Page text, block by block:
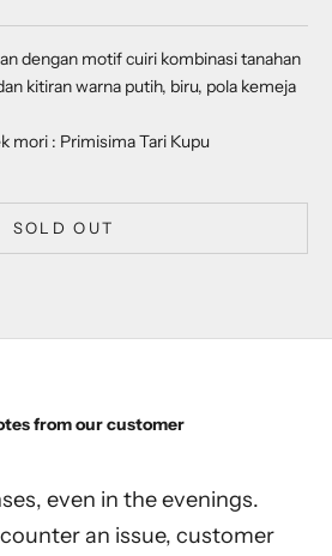
dengan motif cuiri kombinasi tanahan
kitiranwarna putih, biru, pola kemeja
mori : Primisima Tari Kupu
SOLD OUT
from our customer
even in the evenings.
an issue, customer